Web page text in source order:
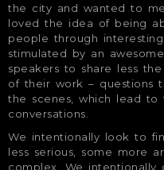
the city and wanted to
loved the idea of being
people through
stimulated by an
speakers to share less
of their work – questions
the scenes, which lead to
conversations.
We intentionally look to
less serious, some more
complex. We